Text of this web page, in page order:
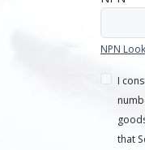
NPN
I
that